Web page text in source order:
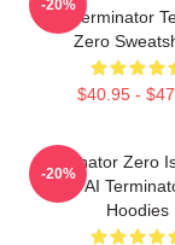
New Terminator
Zero
$40.95 -
-20%
Terminator Zero
New AI
Hoodies
-20%